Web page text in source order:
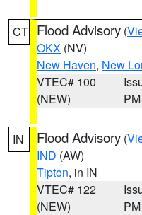
CT Flood Advisory (
OKX (NV)
New Haven, New
VTEC# 100
(NEW)
PM
IN Flood Advisory (
IND (AW)
Tipton, in IN
VTEC# 122
(NEW)
PM